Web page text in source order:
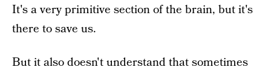
It's a very primitive section of the brain, but it's
there to save us.
But it also doesn't understand that sometimes